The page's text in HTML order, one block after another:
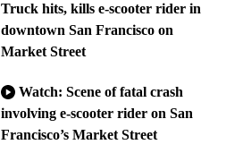
Truck hits, kills e-scooter rider in
downtown San Francisco on
Market Street
Watch: Scene of fatal crash
involving e-scooter rider on San
Francisco’s Market Street